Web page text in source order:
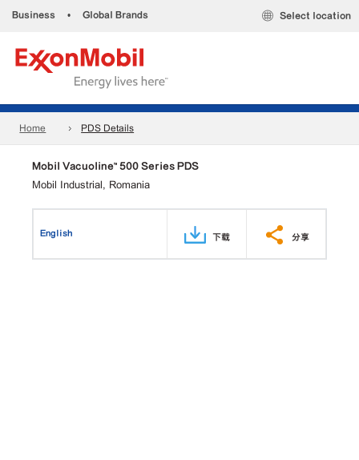
Business • Global Brands Select location
Home PDS Details
Mobil Vacuoline™ 500 Series PDS
Mobil Industrial, Romania
English 下载 分享